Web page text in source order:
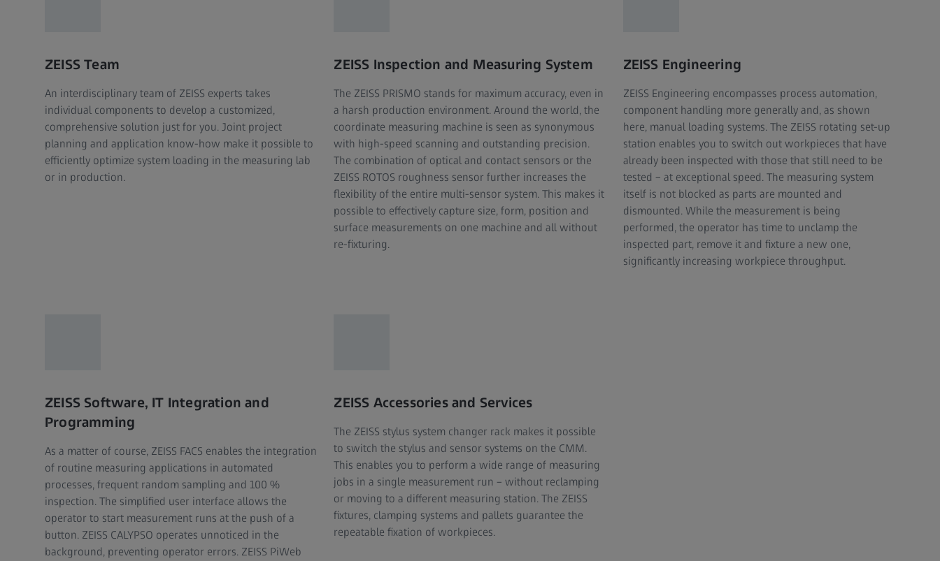
ZEISS Team
An interdisciplinary team of ZEISS experts takes
individual components to develop a customized,
comprehensive solution just for you. Joint project
planning and application know-how make it possible to
efficiently optimize system loading in the measuring lab
or in production.
ZEISS Inspection and Measuring System
The ZEISS PRISMO stands for maximum accuracy, even in
a harsh production environment. Around the world, the
coordinate measuring machine is seen as synonymous
with high-speed scanning and outstanding precision.
The combination of optical and contact sensors or the
ZEISS ROTOS roughness sensor further increases the
flexibility of the entire multi-sensor system. This makes it
possible to effectively capture size, form, position and
surface measurements on one machine and all without
re-fixturing.
ZEISS Engineering
ZEISS Engineering encompasses process automation,
component handling more generally and, as shown
here, manual loading systems. The ZEISS rotating set-up
station enables you to switch out workpieces that have
already been inspected with those that still need to be
tested – at exceptional speed. The measuring system
itself is not blocked as parts are mounted and
dismounted. While the measurement is being
performed, the operator has time to unclamp the
inspected part, remove it and fixture a new one,
significantly increasing workpiece throughput.
ZEISS Software, IT Integration and
Programming
As a matter of course, ZEISS FACS enables the integration
of routine measuring applications in automated
processes, frequent random sampling and 100 %
inspection. The simplified user interface allows the
operator to start measurement runs at the push of a
button. ZEISS CALYPSO operates unnoticed in the
background, preventing operator errors. ZEISS PiWeb
ZEISS Accessories and Services
The ZEISS stylus system changer rack makes it possible
to switch the stylus and sensor systems on the CMM.
This enables you to perform a wide range of measuring
jobs in a single measurement run – without reclamping
or moving to a different measuring station. The ZEISS
fixtures, clamping systems and pallets guarantee the
repeatable fixation of workpieces.